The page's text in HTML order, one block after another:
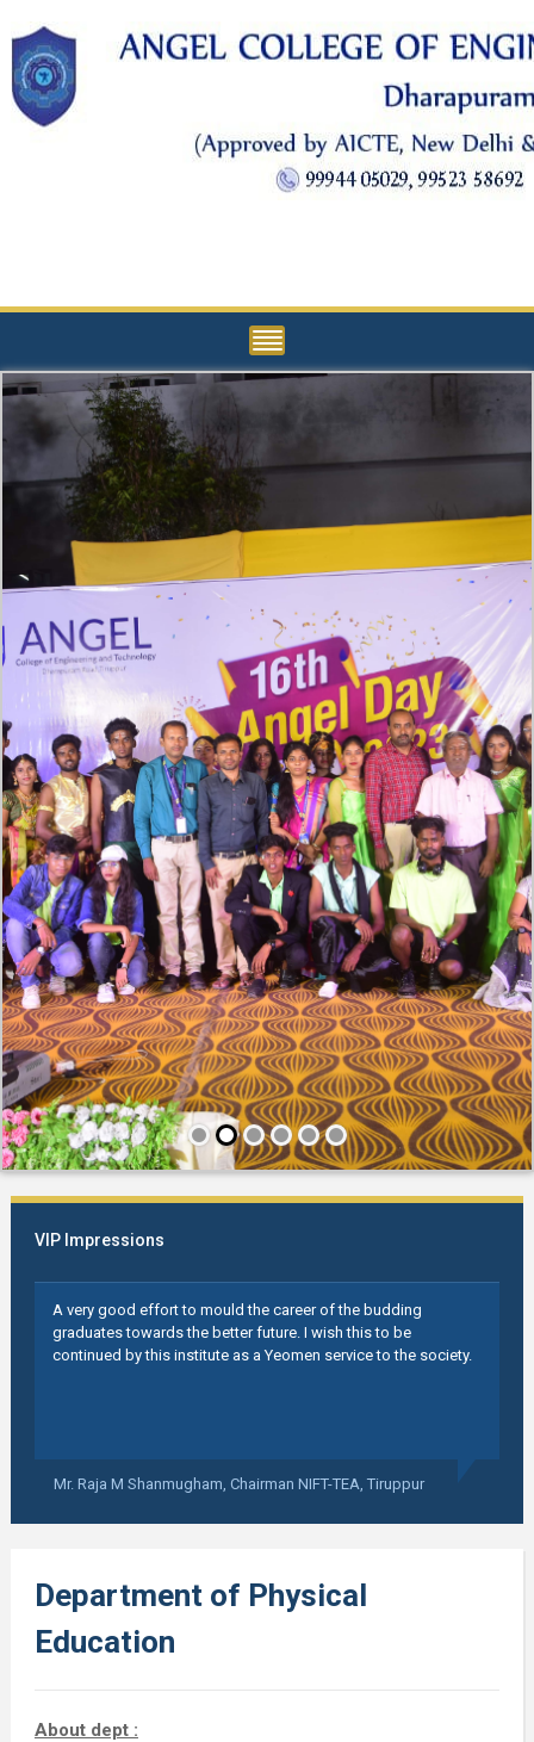
VIP Impressions
A very good effort to mould the career of the budding
graduates towards the better future. I wish this to be
continued by this institute as a Yeomen service to the society.
Mr. Raja M Shanmugham, Chairman NIFT-TEA, Tiruppur
Department of Physical
Education
About dept :